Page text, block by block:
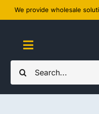
Skip
to
content
We provide wholesale
Search
for:
Toggle
Navigation
Home